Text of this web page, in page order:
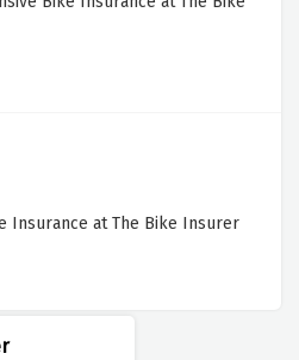
Insurance at The Bike Insurer